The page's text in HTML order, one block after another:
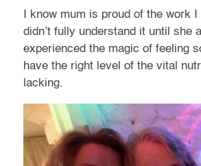
I know mum is proud of the work
didn’t fully understand it until she
experienced the magic of feeling
have the right level of the vital
lacking.